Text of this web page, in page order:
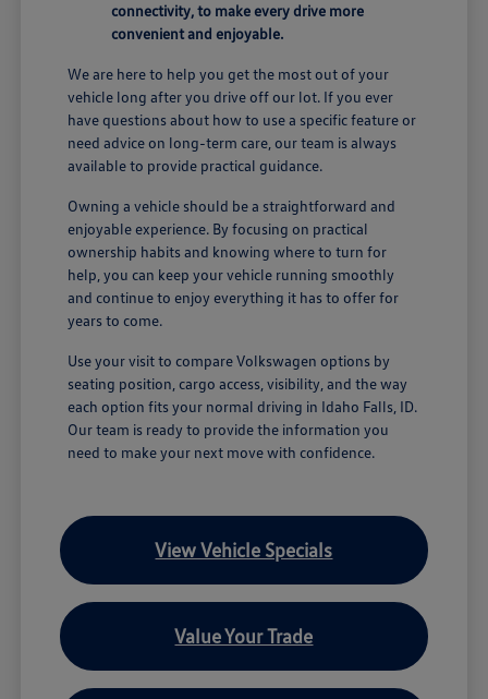
connectivity, to make every drive more
convenient and enjoyable.
We are here to help you get the most out of your
vehicle long after you drive off our lot. If you ever
have questions about how to use a specific feature or
need advice on long-term care, our team is always
available to provide practical guidance.
Owning a vehicle should be a straightforward and
enjoyable experience. By focusing on practical
ownership habits and knowing where to turn for
help, you can keep your vehicle running smoothly
and continue to enjoy everything it has to offer for
years to come.
Use your visit to compare Volkswagen options by
seating position, cargo access, visibility, and the way
each option fits your normal driving in Idaho Falls, ID.
Our team is ready to provide the information you
need to make your next move with confidence.
View Vehicle Specials
Value Your Trade